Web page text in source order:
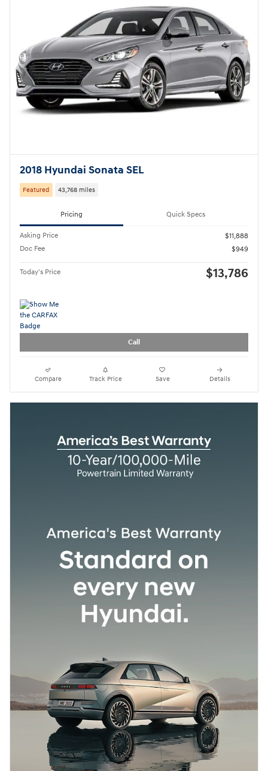
2018 Hyundai Sonata SEL
Featured 43,768 miles
Pricing Quick Specs
Asking Price
$11,888
Doc Fee
$949
Today's Price $13,786
Call
Compare Track Price Save Details